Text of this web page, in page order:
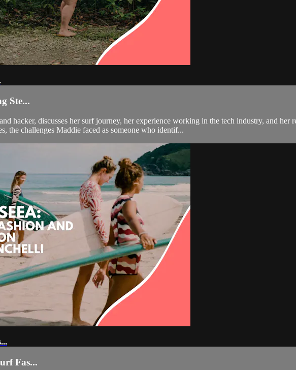
Ste...
hacker, discusses her surf journey, her experience working in the tech industry, and
the challenges Maddie faced as someone who identif...
Fas...